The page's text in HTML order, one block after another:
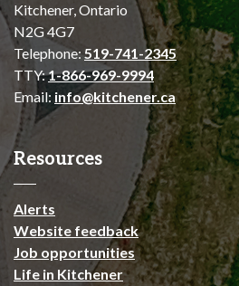
Kitchener, Ontario
N2G 4G7
Telephone: 519-741-2345
TTY:1-866-969-9994
Email: info@kitchener.ca
Resources
Alerts
Website feedback
Job opportunities
Life in Kitchener